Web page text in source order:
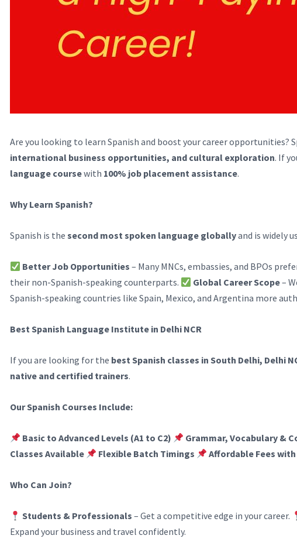
Are you looking to learn Spanish and boost your career
international business opportunities, and cultural exploration. If
language coursewith 100% job placement assistance.
Why Learn Spanish?
Spanish is the second most spoken language globallyand is widely
Better Job Opportunities – Many MNCs, embassies, and BPOs
their non-Spanish-speaking counterparts.
Global Career Scope–
Spanish-speaking countries like Spain, Mexico, and Argentina more
Best Spanish Language Institute in Delhi NCR
If you are looking for the best Spanish classes in South Delhi, Delhi
native and certified trainers.
Our Spanish Courses Include:
Basic to Advanced Levels (A1 to C2) Grammar, Vocabulary &
Classes Available
Flexible Batch Timings Affordable Fees
Who Can Join?
Students & Professionals – Get a competitive edge in your career.
Expand your business and travel confidently.